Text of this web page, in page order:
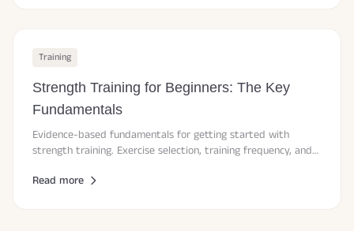
Training
Strength Training for Beginners: The Key
Fundamentals
Evidence-based fundamentals for getting started with
strength training. Exercise selection, training frequency, and
Read more